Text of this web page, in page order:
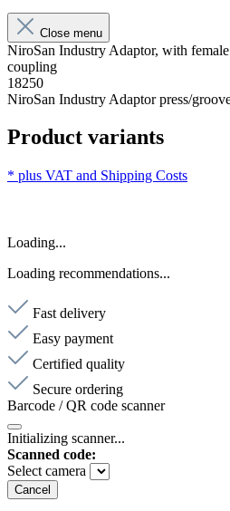
Close menu
NiroSan Industry Adaptor, with
coupling
18250
NiroSan Industry Adaptor press/
Product variants
* plus VAT and Shipping Costs
Loading...
Loading recommendations...
Fast delivery
Easy payment
Certified quality
Secure ordering
Barcode / QR code scanner
Initializing scanner...
Scanned code:
Select camera
Cancel